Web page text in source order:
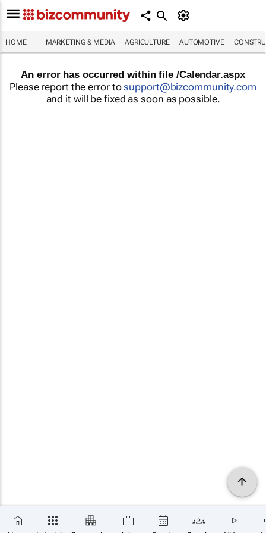
HOME MARKETING & MEDIA AGRICULTURE AUTOMOTIVE
An error has occurred within file /Calendar.aspx
Please report the error tosupport@bizcommunity.com
and it will be fixed as soon as possible.